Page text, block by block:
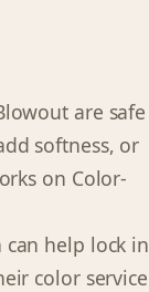
are safe
softness, or
on Color-
can help lock in
color service